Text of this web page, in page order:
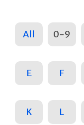
All 0-9
E F
K L